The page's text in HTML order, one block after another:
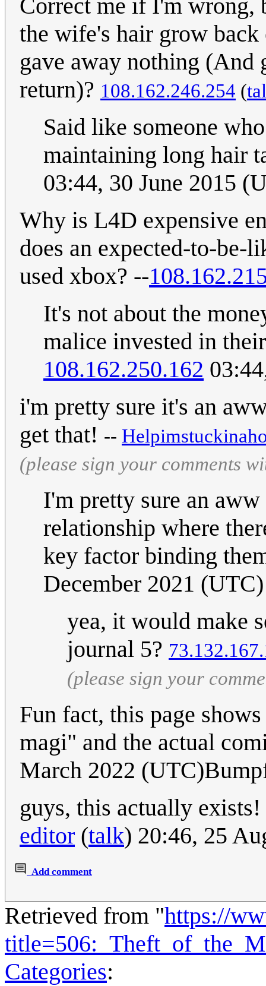
Correct me if I'm
the wife's hair grow back
gave away nothing (And
return)? 108.162.246.254 (
Said like someone
maintaining long hair
03:44, 30 June 2015
Why is L4D expensive
does an expected-to-be-
used xbox? --
It's not about the
malice invested in
108.162.250.162
i'm pretty sure it's an
get that! --
(please sign your comments
I'm pretty sure an
relationship where
key factor binding
December 2021 (UTC)
yea, it would make
journal 5?
(please sign your
Fun fact, this page
magi" and the actual
March 2022
guys, this actually
editor (talk) 20:46, 25
Add comment
Retrieved from "https://
Categories: